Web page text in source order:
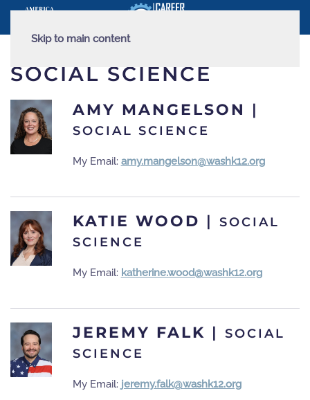
Skip to main content
SOCIAL SCIENCE
AMY MANGELSON |
SOCIAL SCIENCE
My Email: amy.mangelson@washk12.org
KATIE WOOD |
SOCIAL
SCIENCE
My Email: katherine.wood@washk12.org
JEREMY FALK |
SOCIAL
SCIENCE
My Email: jeremy.falk@washk12.org